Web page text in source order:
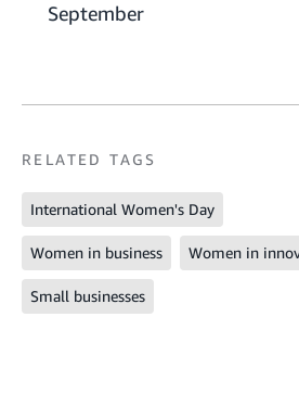
September
RELATED TAGS
International Women's Day
Women in business Women in
Small businesses